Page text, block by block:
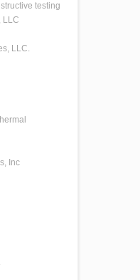
testing
LLC
LLC.
Inc